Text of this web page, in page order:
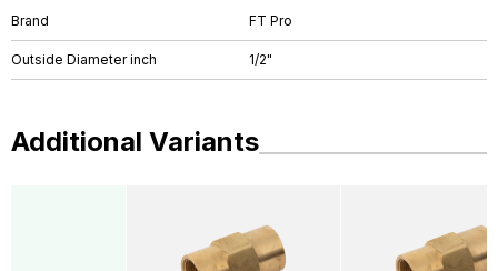
Brand FT Pro
Outside Diameter inch 1/2"
Additional Variants